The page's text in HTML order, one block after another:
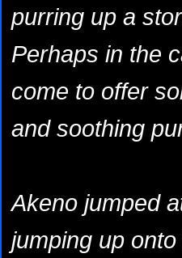
purring up a
Perhaps in the
come to offer
and soothing
Akeno jumped
jumping up